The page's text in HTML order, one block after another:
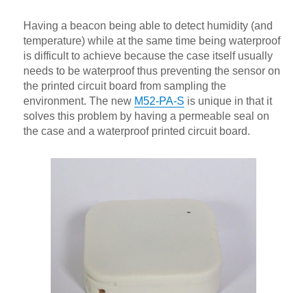
Having a beacon being able to detect humidity (and
temperature) while at the same time being waterproof
is difficult to achieve because the case itself usually
needs to be waterproof thus preventing the sensor on
the printed circuit board from sampling the
environment. The new M52-PA-S is unique in that it
solves this problem by having a permeable seal on
the case and a waterproof printed circuit board.